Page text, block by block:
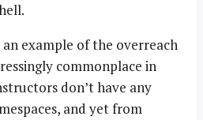
example of the overreach
commonplace in
don’t have any
and yet from